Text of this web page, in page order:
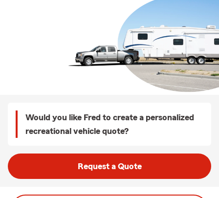
Would you like Fred to create a personalized
recreational vehicle quote?
Request a Quote